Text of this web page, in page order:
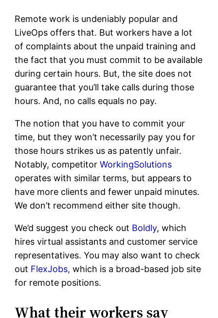
Remote work is undeniably popular and
LiveOps offers that. But workers have a lot
of complaints about the unpaid training and
the fact that you must commit to be available
during certain hours. But, the site does not
guarantee that you’ll take calls during those
hours. And, no calls equals no pay.
The notion that you have to commit your
time, but they won’t necessarily pay you for
those hours strikes us as patently unfair.
Notably, competitorWorkingSolutions
operates with similar terms, but appears to
have more clients and fewer unpaid minutes.
We don’t recommend either site though.
We’d suggest you check out Boldly, which
hires virtual assistants and customer service
representatives. You may also want to check
out FlexJobs, which is a broad-based job site
for remote positions.
What their workers say